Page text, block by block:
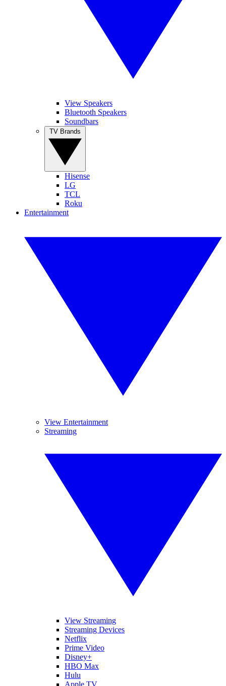
View Speakers
Bluetooth Speakers
Soundbars
Hisense
LG
TCL
Roku
Entertainment
View Entertainment
Streaming
View Streaming
Streaming Devices
Netflix
Prime Video
Disney+
HBO Max
Hulu
Apple TV